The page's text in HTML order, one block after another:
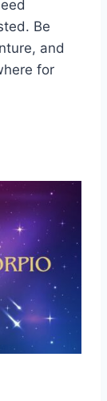
Be
and
for